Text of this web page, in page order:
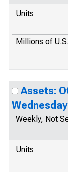
Units
Millions of
Assets:
Wednesday
Weekly, Not
Units